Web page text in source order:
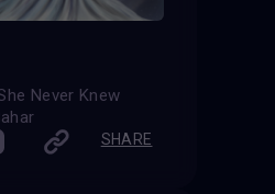
Never Knew
SHARE